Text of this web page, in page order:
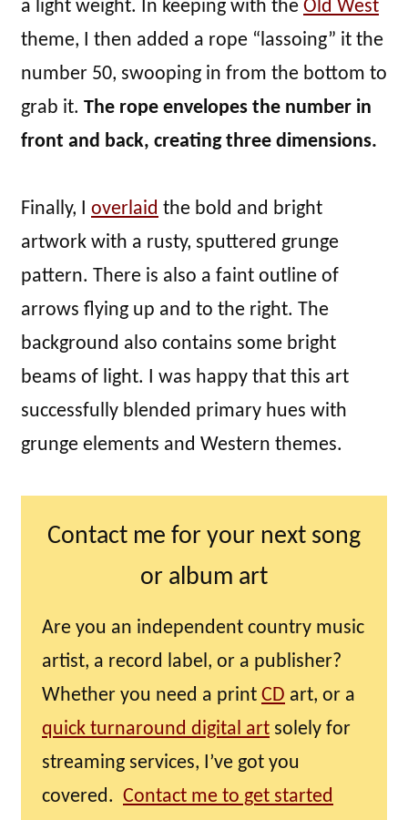
a light weight. In keeping with the Old West
theme, I then added a rope “lassoing” it the
number 50, swooping in from the bottom to
grab it. The rope envelopes the number in
front and back, creating three dimensions.
Finally, I overlaid the bold and bright
artwork with a rusty, sputtered grunge
pattern. There is also a faint outline of
arrows flying up and to the right. The
background also contains some bright
beams of light. I was happy that this art
successfully blended primary hues with
grunge elements and Western themes.
Contact me for your next song
or album art
Are you an independent country music
artist, a record label, or a publisher?
Whether you need a print CD art, or a
quick turnaround digital art solely for
streaming services, I’ve got you
covered. Contact me to get started